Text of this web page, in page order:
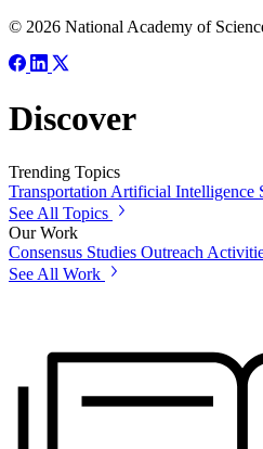
© 2026 National Academy of
Discover
Trending Topics
Transportation Artificial Intelligence
See All Topics
Our Work
Consensus Studies Outreach
See All Work